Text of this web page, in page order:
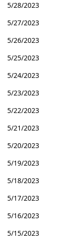
5/28/2023
5/27/2023
5/26/2023
5/25/2023
5/24/2023
5/23/2023
5/22/2023
5/21/2023
5/20/2023
5/19/2023
5/18/2023
5/17/2023
5/16/2023
5/15/2023